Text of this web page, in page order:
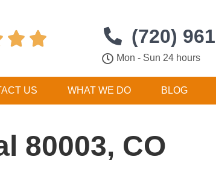
  (720)
Mon - Sun 24 hours
US WHAT WE DO BLOG
80003, CO